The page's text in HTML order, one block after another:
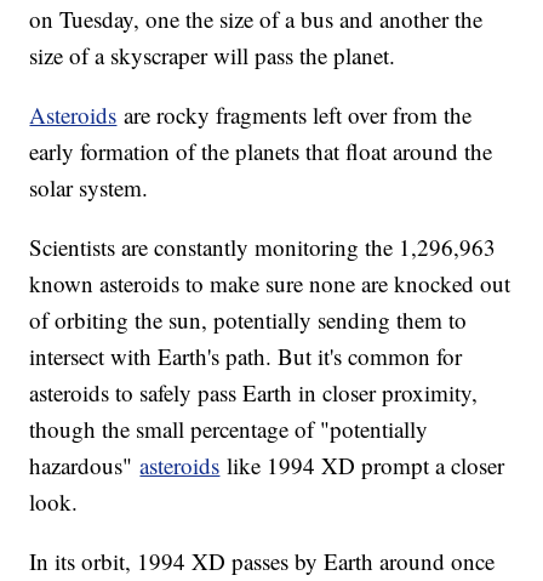
on Tuesday, one the size of a bus and another the
size of a skyscraper will pass the planet.
Asteroids are rocky fragments left over from the
early formation of the planets that float around the
solar system.
Scientists are constantly monitoring the 1,296,963
known asteroids to make sure none are knocked out
of orbiting the sun, potentially sending them to
intersect with Earth's path. But it's common for
asteroids to safely pass Earth in closer proximity,
though the small percentage of "potentially
hazardous"asteroids like 1994 XD prompt a closer
look.
In its orbit, 1994 XD passes by Earth around once